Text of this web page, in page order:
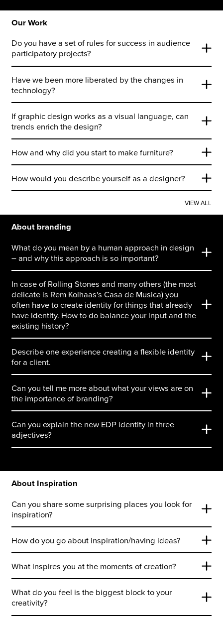
Our Work
Do you have a set of rules for success in audience
participatory projects?
Have we been more liberated by the changes in
technology?
If graphic design works as a visual language, can
trends enrich the design?
How and why did you start to make furniture?
How would you describe yourself as a designer?
VIEW ALL
About branding
What do you mean by a human approach in design
– and why this approach is so important?
In case of Rolling Stones and many others (the most
delicate is Rem Kolhaas's Casa de Musica) you
often have to create identity for things that already
have identity. How to do balance your input and the
existing history?
Describe one experience creating a flexible identity
for a client.
Can you tell me more about what your views are on
the importance of branding?
Can you explain the new EDP identity in three
adjectives?
About Inspiration
Can you share some surprising places you look for
inspiration?
How do you go about inspiration/having ideas?
What inspires you at the moments of creation?
What do you feel is the biggest block to your
creativity?